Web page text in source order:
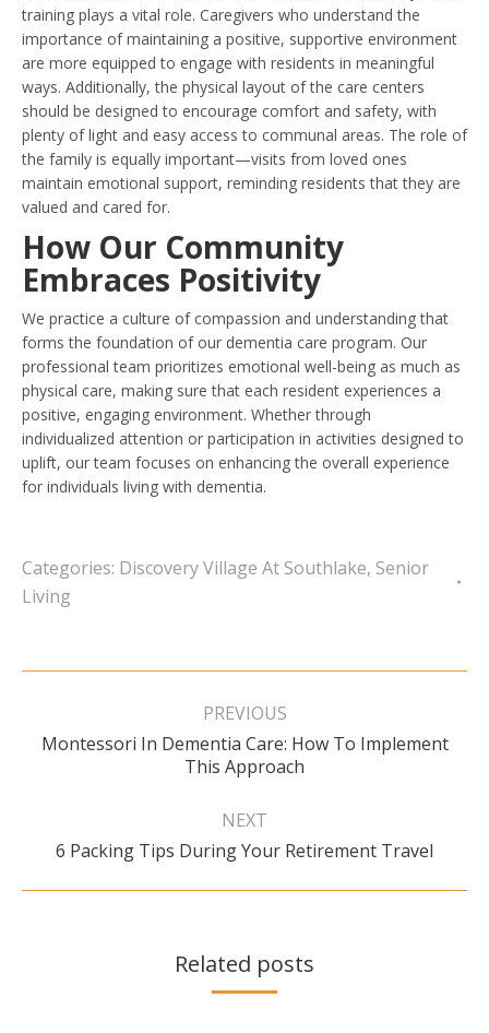
training plays a vital role. Caregivers who understand the
importance of maintaining a positive, supportive environment
are more equipped to engage with residents in meaningful
ways. Additionally, the physical layout of the care centers
should be designed to encourage comfort and safety, with
plenty of light and easy access to communal areas. The role of
the family is equally important—visits from loved ones
maintain emotional support, reminding residents that they are
valued and cared for.
How Our Community
Embraces Positivity
We practice a culture of compassion and understanding that
forms the foundation of our dementia care program. Our
professional team prioritizes emotional well-being as much as
physical care, making sure that each resident experiences a
positive, engaging environment. Whether through
individualized attention or participation in activities designed to
uplift, our team focuses on enhancing the overall experience
for individuals living with dementia.
Categories: Discovery Village At Southlake, Senior
Living
Post
PREVIOUS
Previous
post:
Montessori In Dementia Care: How To Implement
This Approach
NEXT
Next
6 Packing Tips During Your Retirement Travel
Related posts